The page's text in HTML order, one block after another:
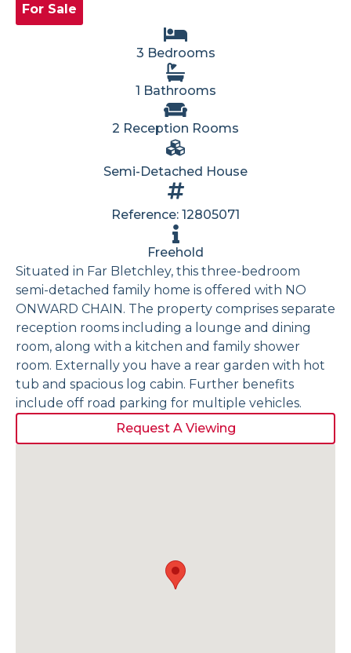
For Sale
3 Bedrooms
1 Bathrooms
2 Reception Rooms
Semi-Detached House
Reference: 12805071
Freehold
Situated in Far Bletchley, this three-bedroom
semi-detached family home is offered with NO
ONWARD CHAIN. The property comprises separate
reception rooms including a lounge and dining
room, along with a kitchen and family shower
room. Externally you have a rear garden with hot
tub and spacious log cabin. Further benefits
include off road parking for multiple vehicles.
Request A Viewing